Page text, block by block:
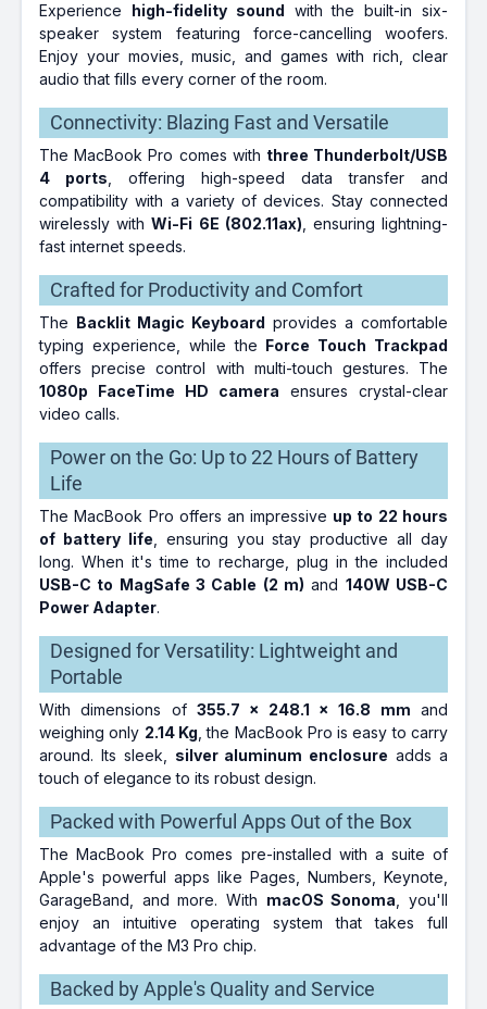
Experience high-fidelity sound with the built-in six-
speaker system featuring force-cancelling woofers.
Enjoy your movies, music, and games with rich, clear
audio that fills every corner of the room.
Connectivity: Blazing Fast and Versatile
The MacBook Pro comes with three Thunderbolt/USB
4 ports , offering high-speed data transfer and
compatibility with a variety of devices. Stay connected
wirelessly withWi-Fi 6E (802.11ax) , ensuring lightning-
fast internet speeds.
Crafted for Productivity and Comfort
The Backlit Magic Keyboard provides a comfortable
typing experience, while the Force Touch Trackpad
offers precise control with multi-touch gestures. The
1080p FaceTime HD camera ensures crystal-clear
video calls.
Power on the Go: Up to 22 Hours of Battery
Life
The MacBook Pro offers an impressive up to 22 hours
of battery life , ensuring you stay productive all day
long. When it's time to recharge, plug in the included
USB-C to MagSafe 3 Cable (2 m) and 140W USB-C
Power Adapter.
Designed for Versatility: Lightweight and
Portable
With dimensions of 355.7 x 248.1 x 16.8 mm and
weighing only 2.14 Kg , the MacBook Pro is easy to carry
around. Its sleek, silver aluminum enclosure adds a
touch of elegance to its robust design.
Packed with Powerful Apps Out of the Box
The MacBook Pro comes pre-installed with a suite of
Apple's powerful apps like Pages, Numbers, Keynote,
GarageBand, and more. With macOS Sonoma , you'll
enjoy an intuitive operating system that takes full
advantage of the M3 Pro chip.
Backed by Apple's Quality and Service